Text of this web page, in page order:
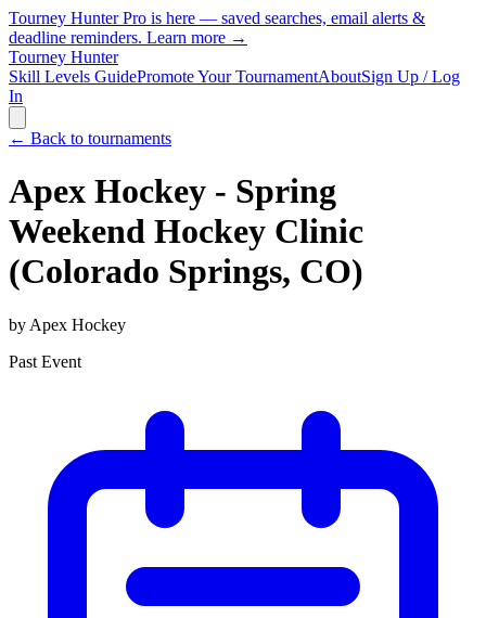
Tourney Hunter Pro is here — saved searches, email alerts &
deadline reminders. Learn more →
Tourney Hunter
Skill Levels GuidePromote Your TournamentAboutSign Up / Log
In
← Back to tournaments
Apex Hockey - Spring
Weekend Hockey Clinic
(Colorado Springs, CO)
by Apex Hockey
Past Event